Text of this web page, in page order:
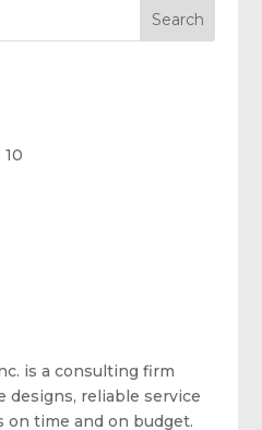
is a consulting firm
reliable service
on time and on budget.